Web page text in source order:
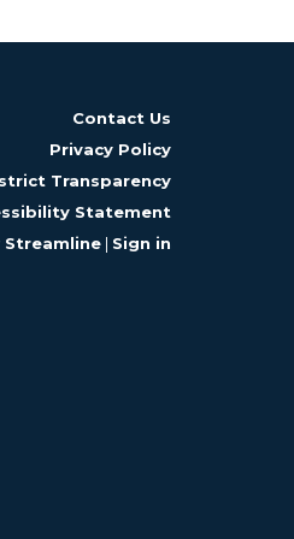
Contact Us
Privacy Policy
Transparency
Statement
Streamline | Sign in